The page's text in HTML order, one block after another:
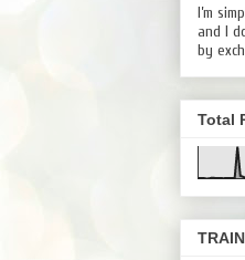
I’m
and I
by
Total